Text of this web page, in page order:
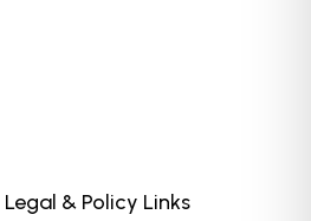
Legal & Policy Links